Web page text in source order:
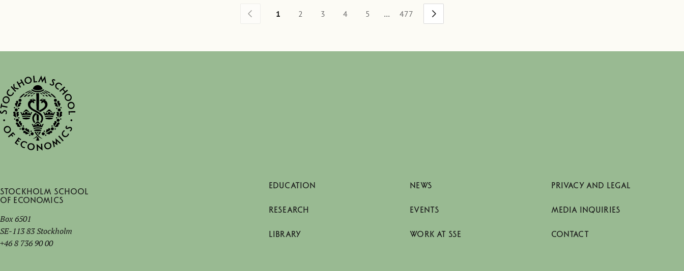
1 2 3 4 5 ... 477
Stockholm School
of Economics
Box 6501
SE-113 83 Stockholm
+46 8 736 90 00
EDUCATION
RESEARCH
LIBRARY
NEWS
EVENTS
WORK AT SSE
PRIVACY AND LEGAL
MEDIA INQUIRIES
CONTACT